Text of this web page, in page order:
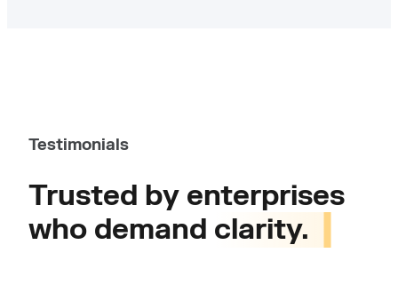
Testimonials
Trusted by enterprises
who demand clarity.